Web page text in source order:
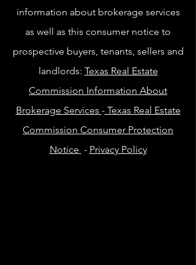
information about brokerage services
as well as this consumer notice to
prospective buyers, tenants, sellers and
landlords: Texas Real Estate
Commission Information About
Brokerage Services -Texas Real Estate
Commission Consumer Protection
Notice - Privacy Policy